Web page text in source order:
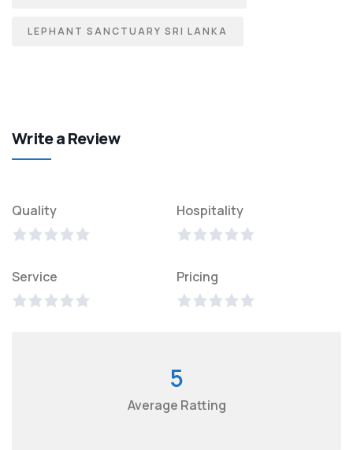
LEPHANT SANCTUARY SRI LANKA
Write a Review
Quality Hospitality
Service Pricing
5
Average Ratting